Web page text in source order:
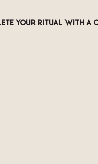
your ritual with a